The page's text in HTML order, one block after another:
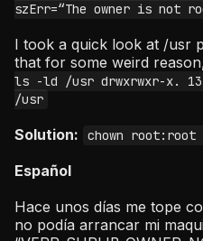
szErr=“The owner is not
I took a quick look at /usr
that for some weird
ls -ld /usr drwxrwxr-x. 13
/usr
Solution: chown
Español
Hace unos días me tope
no podía arrancar mi